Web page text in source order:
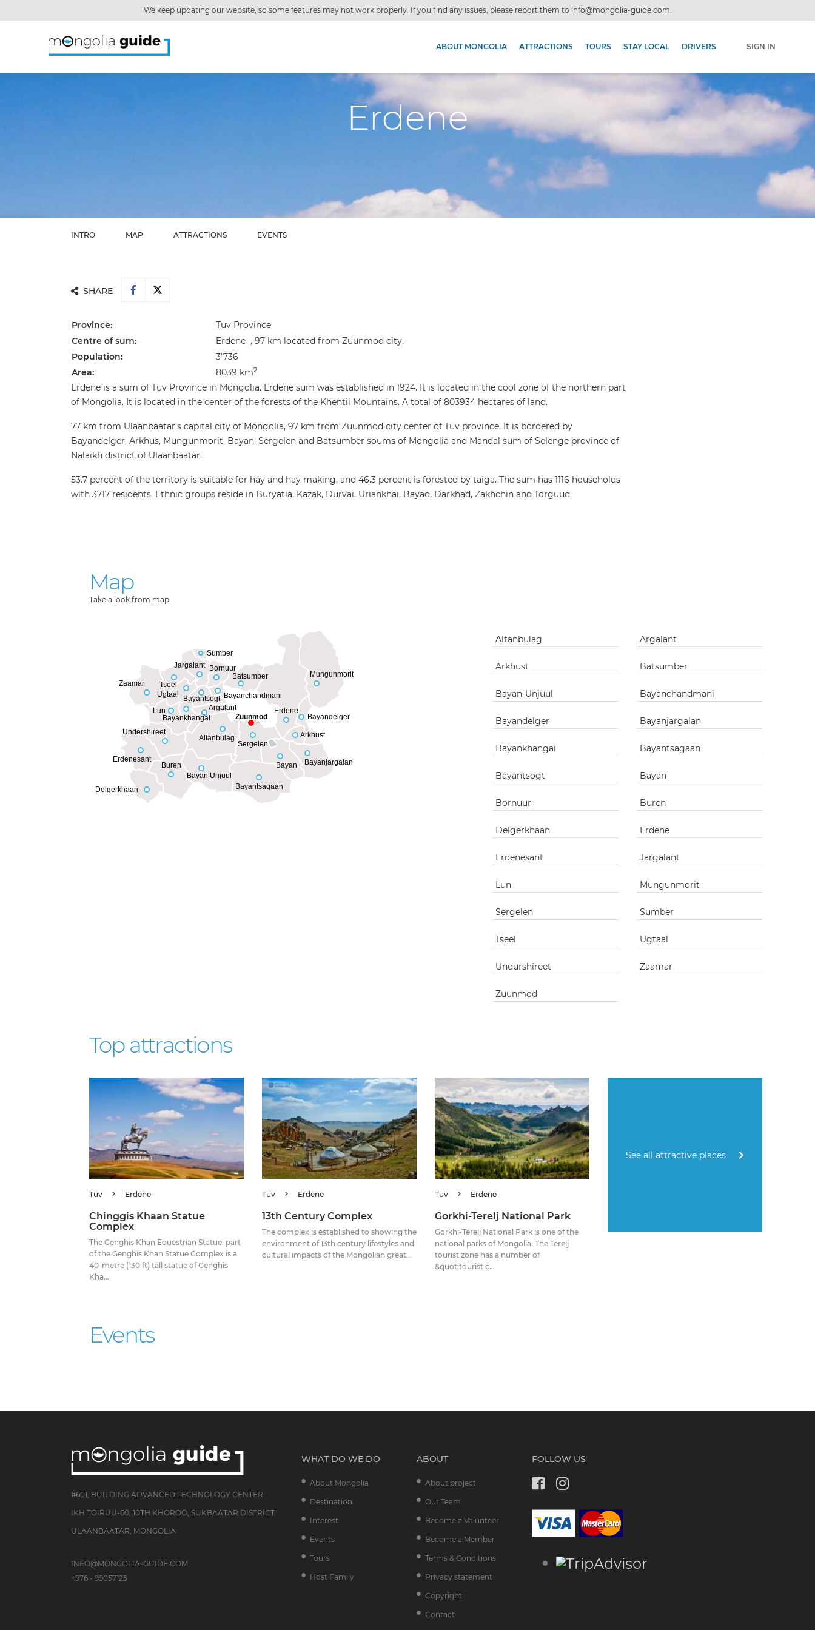
We keep updating our website, so some features may not work properly. If you find any issues, please report them to info@mongolia-guide.com.
ABOUT MONGOLIA ATTRACTIONS TOURS STAY LOCAL DRIVERS SIGN IN
Erdene
INTRO MAP ATTRACTIONS EVENTS
SHARE
Province:
Tuv Province
Centre of sum:
Erdene , 97 km located from Zuunmod city.
Population:
3'736
Area:
8039 km2
Erdene is a sum of Tuv Province in Mongolia. Erdene sum was established in 1924. It is located in the cool zone of the northern part
of Mongolia. It is located in the center of the forests of the Khentii Mountains. A total of 803934 hectares of land.
77 km from Ulaanbaatar's capital city of Mongolia, 97 km from Zuunmod city center of Tuv province. It is bordered by
Bayandelger, Arkhus, Mungunmorit, Bayan, Sergelen and Batsumber soums of Mongolia and Mandal sum of Selenge province of
Nalaikh district of Ulaanbaatar.
53.7 percent of the territory is suitable for hay and hay making, and 46.3 percent is forested by taiga. The sum has 1116 households
with 3717 residents. Ethnic groups reside in Buryatia, Kazak, Durvai, Uriankhai, Bayad, Darkhad, Zakhchin and Torguud.
Map
Take a look from map
Delgerkhaan
Altanbulag
Argalant
Arkhust
Batsumber
Bayan Unjuul
Bayanchandmani
Bayandelger
Bayanjargalan
Bayankhangai
Bayantsagaan
Bayantsogt
Bayan
Bornuur
Buren
Erdene
Erdenesant
Jargalant
Lun
Mungunmorit
Sergelen
Sumber
Tseel
Ugtaal
Undershireet
Zaamar
Zuunmod
Altanbulag Argalant
Arkhust Batsumber
Bayan-Unjuul Bayanchandmani
Bayandelger Bayanjargalan
Bayankhangai Bayantsagaan
Bayantsogt Bayan
Bornuur Buren
Delgerkhaan Erdene
Erdenesant Jargalant
Lun Mungunmorit
Sergelen Sumber
Tseel Ugtaal
Undurshireet Zaamar
Zuunmod
Top attractions
Tuv Erdene
Chinggis Khaan Statue
Complex
The Genghis Khan Equestrian Statue, part
of the Genghis Khan Statue Complex is a
40-metre (130 ft) tall statue of Genghis
Kha...
Tuv Erdene
13th Century Complex
The complex is established to showing the
environment of 13th century lifestyles and
cultural impacts of the Mongolian great...
Tuv Erdene
Gorkhi-Terelj National Park
Gorkhi-Terelj National Park is one of the
national parks of Mongolia. The Terelj
tourist zone has a number of
&quot;tourist c...
See all attractive places
Events
#601, BUILDING ADVANCED TECHNOLOGY CENTER
IKH TOIRUU-60, 10TH KHOROO, SUKBAATAR DISTRICT
ULAANBAATAR, MONGOLIA
INFO@MONGOLIA-GUIDE.COM
+976 - 99057125
WHAT DO WE DO
About Mongolia
Destination
Interest
Events
Tours
Host Family
ABOUT
About project
Our Team
Become a Volunteer
Become a Member
Terms & Conditions
Privacy statement
Copyright
Contact
FOLLOW US